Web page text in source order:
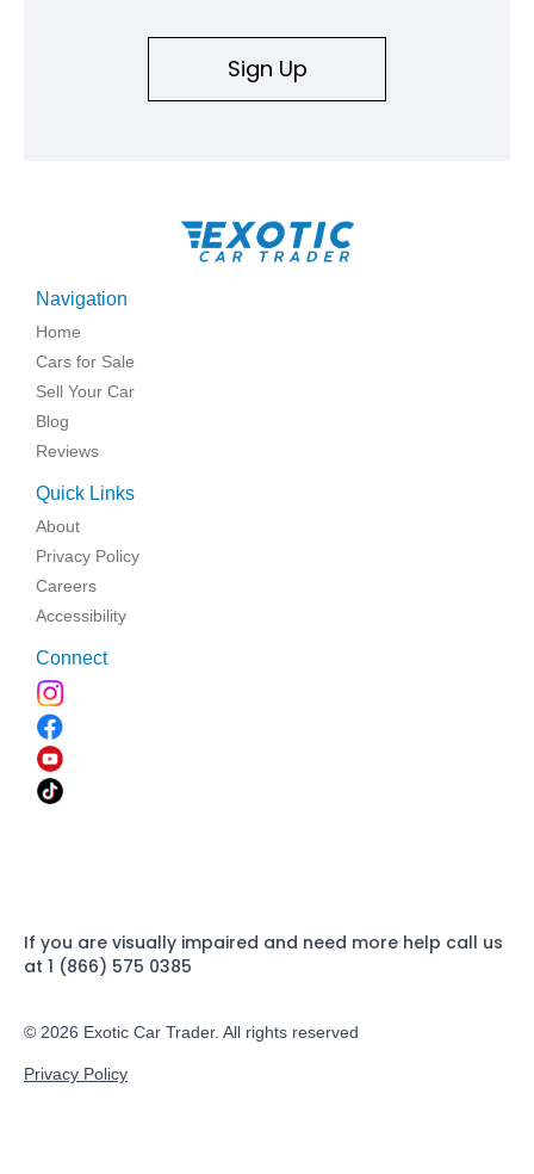
Sign Up
Navigation
Home
Cars for Sale
Sell Your Car
Blog
Reviews
Quick Links
About
Privacy Policy
Careers
Accessibility
Connect
If you are visually impaired and need more help call us
at 1 (866) 575 0385
© 2026 Exotic Car Trader. All rights reserved
Privacy Policy